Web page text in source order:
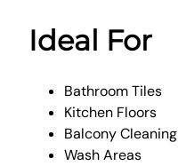
Ideal For
Bathroom Tiles
Kitchen Floors
Balcony Cleaning
Wash Areas